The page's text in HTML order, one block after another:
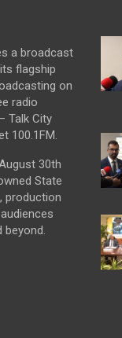
a broadcast
flagship
on
radio
Talk City
100.1FM.
30th
State
production
beyond.